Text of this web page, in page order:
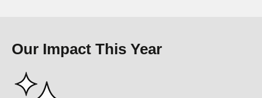
Our Impact This Year